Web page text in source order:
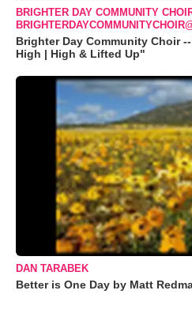
BRIGHTER DAY COMMUNITY
Brighter Day Community Choir
High | High & Lifted Up"
DAN TARABEK
Better is One Day by Matt